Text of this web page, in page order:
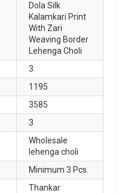
Dola Silk
Kalamkari Print
With Zari
Weaving Border
Lehenga Choli
3
1195
3585
3
Wholesale
lehenga choli
Minimum 3 Pcs.
Thankar